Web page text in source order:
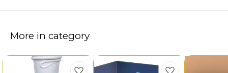
More in category